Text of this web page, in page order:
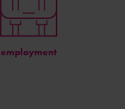
employment